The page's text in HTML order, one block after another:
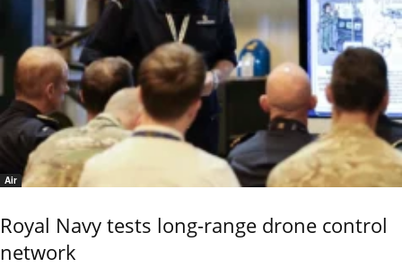
Air
Royal Navy tests long-range drone control
network